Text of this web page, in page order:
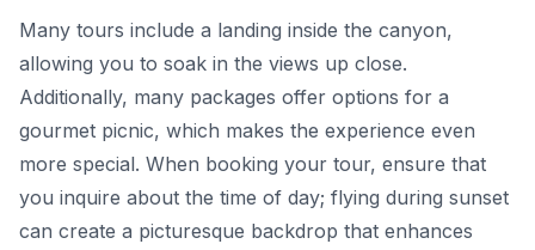
Many tours include a landing inside the canyon,
allowing you to soak in the views up close.
Additionally, many packages offer options for a
gourmet picnic, which makes the experience even
more special. When booking your tour, ensure that
you inquire about the time of day; flying during sunset
can create a picturesque backdrop that enhances